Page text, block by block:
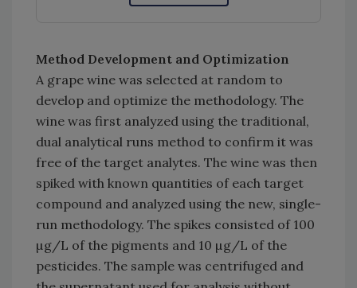
Method Development and Optimization
A grape wine was selected at random to
develop and optimize the methodology. The
wine was first analyzed using the traditional,
dual analytical runs method to confirm it was
free of the target analytes. The wine was then
spiked with known quantities of each target
compound and analyzed using the new, single-
run methodology. The spikes consisted of 100
µg/L of the pigments and 10 µg/L of the
pesticides. The sample was centrifuged and